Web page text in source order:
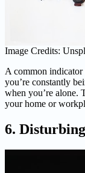
Image Credits:
A common indicator
you’re constantly
when you’re alone.
your home or
6.